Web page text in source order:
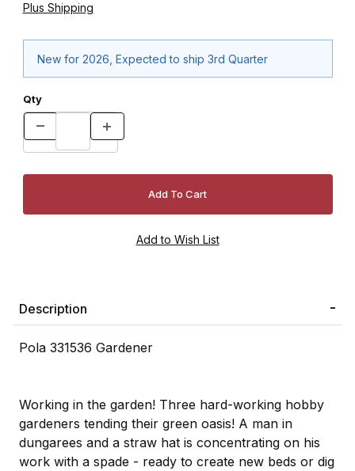
Plus Shipping
New for 2026, Expected to ship 3rd Quarter
Qty
Description
Pola 331536 Gardener
Working in the garden! Three hard-working hobby
gardeners tending their green oasis! A man in
dungarees and a straw hat is concentrating on his
work with a spade - ready to create new beds or dig